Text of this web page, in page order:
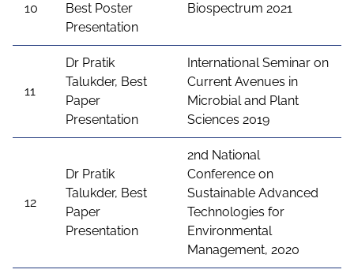
10
Best Poster
Presentation
Biospectrum 2021
11
Dr Pratik
Talukder, Best
Paper
Presentation
International Seminar on
Current Avenues in
Microbial and Plant
Sciences 2019
12
Dr Pratik
Talukder, Best
Paper
Presentation
2nd National
Conference on
Sustainable Advanced
Technologies for
Environmental
Management, 2020